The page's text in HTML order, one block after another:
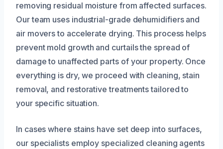
removing residual moisture from affected surfaces.
Our team uses industrial-grade dehumidifiers and
air movers to accelerate drying. This process helps
prevent mold growth and curtails the spread of
damage to unaffected parts of your property. Once
everything is dry, we proceed with cleaning, stain
removal, and restorative treatments tailored to
your specific situation.
In cases where stains have set deep into surfaces,
our specialists employ specialized cleaning agents